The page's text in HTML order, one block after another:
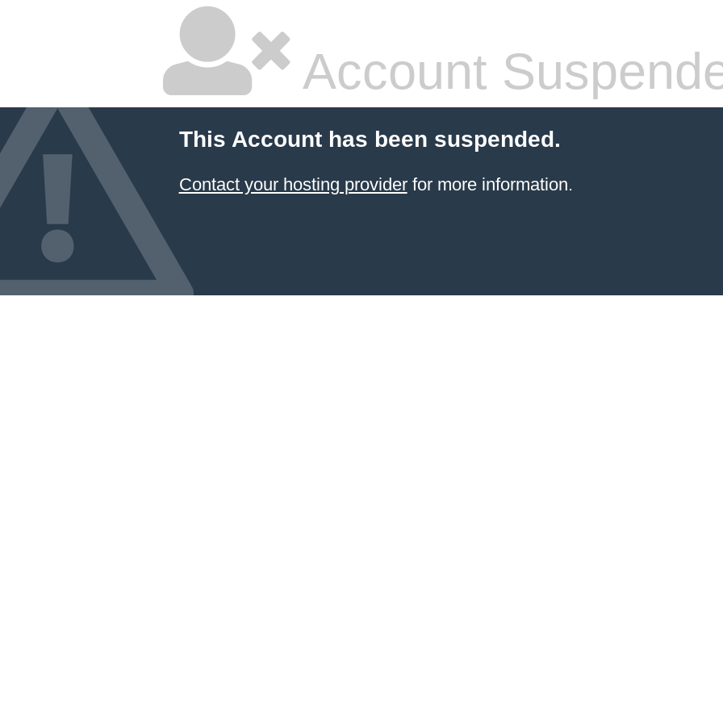
Account
This Account has been suspended.
Contact your hosting providerfor more information.